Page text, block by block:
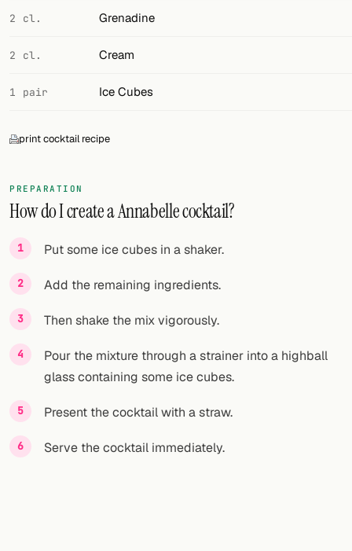
Cocktail app
2 cl. Grenadine
2 cl. Cream
1 pair Ice Cubes
print cocktail recipe
PREPARATION
How do I create a Annabelle cocktail?
Put some ice cubes in a shaker.
Add the remaining ingredients.
Then shake the mix vigorously.
Pour the mixture through a strainer into a highball
glass containing some ice cubes.
Present the cocktail with a straw.
Serve the cocktail immediately.